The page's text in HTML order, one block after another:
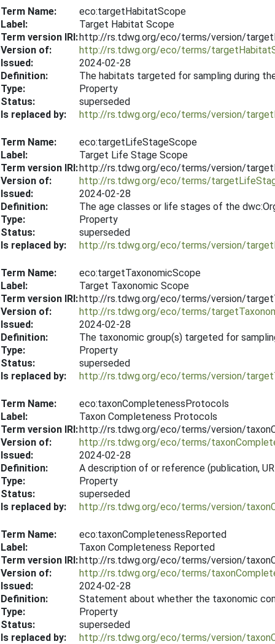
Term Name:
eco:targetHabitatScope
Label:
Target Habitat Scope
Term version IRI:http://rs.tdwg.org/eco/terms/version/
Version of:
http://rs.tdwg.org/eco/terms/
Issued:
2024-02-28
Definition:
The habitats targeted for sampling during
Type:
Property
Status:
superseded
Is replaced by:
http://rs.tdwg.org/eco/terms/version/
Term Name:
eco:targetLifeStageScope
Label:
Target Life Stage Scope
Term version IRI:http://rs.tdwg.org/eco/terms/version/
Version of:
http://rs.tdwg.org/eco/terms/
Issued:
2024-02-28
Definition:
The age classes or life stages of the
Type:
Property
Status:
superseded
Is replaced by:
http://rs.tdwg.org/eco/terms/version/
Term Name:
eco:targetTaxonomicScope
Label:
Target Taxonomic Scope
Term version IRI:http://rs.tdwg.org/eco/terms/version/
Version of:
http://rs.tdwg.org/eco/terms/
Issued:
2024-02-28
Definition:
The taxonomic group(s) targeted for
Type:
Property
Status:
superseded
Is replaced by:
http://rs.tdwg.org/eco/terms/version/
Term Name:
eco:taxonCompletenessProtocols
Label:
Taxon Completeness Protocols
Term version IRI:http://rs.tdwg.org/eco/terms/version/
Version of:
http://rs.tdwg.org/eco/terms/
Issued:
2024-02-28
Definition:
A description of or reference (publication,
Type:
Property
Status:
superseded
Is replaced by:
http://rs.tdwg.org/eco/terms/version/
Term Name:
eco:taxonCompletenessReported
Label:
Taxon Completeness Reported
Term version IRI:http://rs.tdwg.org/eco/terms/version/
Version of:
http://rs.tdwg.org/eco/terms/
Issued:
2024-02-28
Definition:
Statement about whether the taxonomic
Type:
Property
Status:
superseded
Is replaced by:
http://rs.tdwg.org/eco/terms/version/